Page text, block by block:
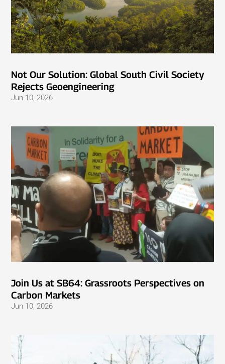
Not Our Solution: Global South Civil Society
Rejects Geoengineering
Jun 10, 2026
Join Us at SB64: Grassroots Perspectives on
Carbon Markets
Jun 10, 2026